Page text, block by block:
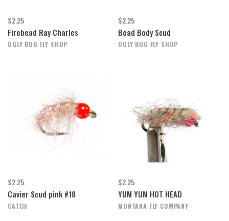
$2.25
Firebead Ray Charles
UGLY BUG FLY SHOP
$2.25
Bead Body Scud
UGLY BUG FLY SHOP
$2.25
Cavier Scud pink #18
CATCH
$2.25
YUM YUM HOT HEAD
MONTANA FLY COMPANY